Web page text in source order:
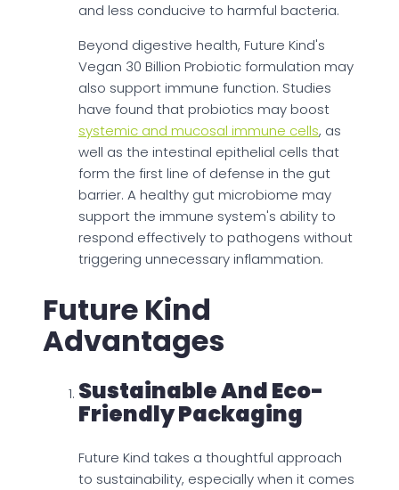
and less conducive to harmful bacteria.
Beyond digestive health, Future Kind's
Vegan 30 Billion Probiotic formulation may
also support immune function. Studies
have found that probiotics may boost
systemic and mucosal immune cells, as
well as the intestinal epithelial cells that
form the first line of defense in the gut
barrier. A healthy gut microbiome may
support the immune system's ability to
respond effectively to pathogens without
triggering unnecessary inflammation.
Future Kind
Advantages
Sustainable And Eco-
Friendly Packaging
Future Kind takes a thoughtful approach
to sustainability, especially when it comes